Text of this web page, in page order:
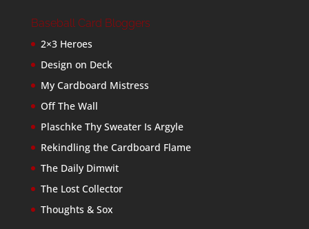
Baseball Card Bloggers
2×3 Heroes
Design on Deck
My Cardboard Mistress
Off The Wall
Plaschke Thy Sweater Is Argyle
Rekindling the Cardboard Flame
The Daily Dimwit
The Lost Collector
Thoughts & Sox